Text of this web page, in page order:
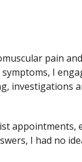
pain
I
investigations
appointments,
I had no